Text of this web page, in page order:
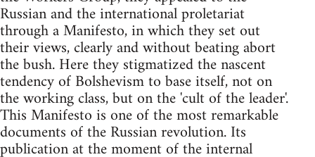
Russian and the international proletariat
through a Manifesto, in which they set out
their views, clearly and without beating abort
the bush. Here they stigmatized the nascent
tendency of Bolshevism to base itself, not on
the working class, but on the 'cult of the leader'.
This Manifesto is one of the most remarkable
documents of the Russian revolution. Its
publication at the moment of the internal